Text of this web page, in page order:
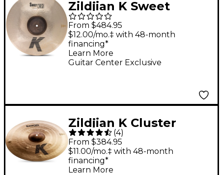
Zildjian K Sweet
Brilliant Crash Cymbal
- 18 in.
From $484.95
Guitar Center Exclusive
$12.00/mo.‡ with 48-month
financing*
Learn More
Zildjian K Cluster
Crash Cymbal 16 in.
(4)
From $384.95
$11.00/mo.‡ with 48-month
financing*
Learn More